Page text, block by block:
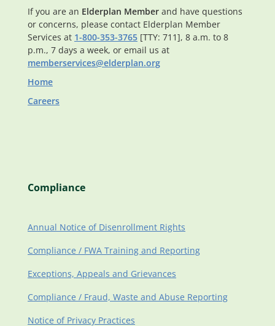
If you are an Elderplan Member and have questions
or concerns, please contact Elderplan Member
Services at 1-800-353-3765 [TTY: 711], 8 a.m. to 8
p.m., 7 days a week, or email us at
memberservices@elderplan.org
Home
Careers
Compliance
Annual Notice of Disenrollment Rights
Compliance / FWA Training and Reporting
Exceptions, Appeals and Grievances
Compliance / Fraud, Waste and Abuse Reporting
Notice of Privacy Practices